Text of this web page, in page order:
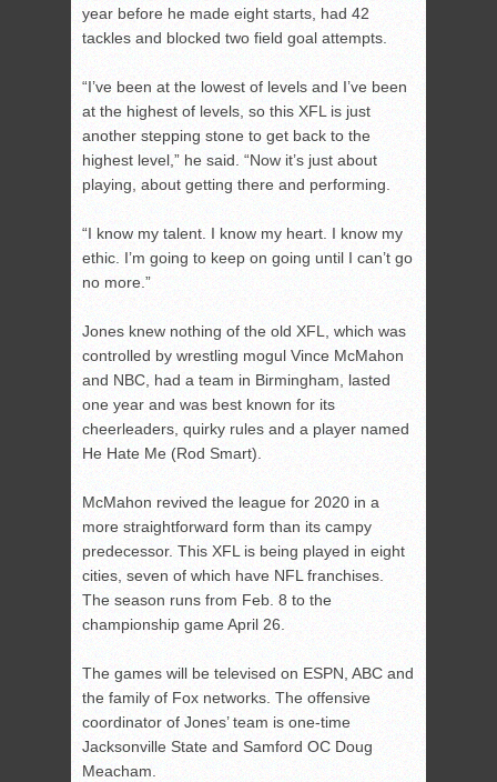
year before he made eight starts, had 42
tackles and blocked two field goal attempts.
“I’ve been at the lowest of levels and I’ve been
at the highest of levels, so this XFL is just
another stepping stone to get back to the
highest level,” he said. “Now it’s just about
playing, about getting there and performing.
“I know my talent. I know my heart. I know my
ethic. I’m going to keep on going until I can’t go
no more.”
Jones knew nothing of the old XFL, which was
controlled by wrestling mogul Vince McMahon
and NBC, had a team in Birmingham, lasted
one year and was best known for its
cheerleaders, quirky rules and a player named
He Hate Me (Rod Smart).
McMahon revived the league for 2020 in a
more straightforward form than its campy
predecessor. This XFL is being played in eight
cities, seven of which have NFL franchises.
The season runs from Feb. 8 to the
championship game April 26.
The games will be televised on ESPN, ABC and
the family of Fox networks. The offensive
coordinator of Jones’ team is one-time
Jacksonville State and Samford OC Doug
Meacham.